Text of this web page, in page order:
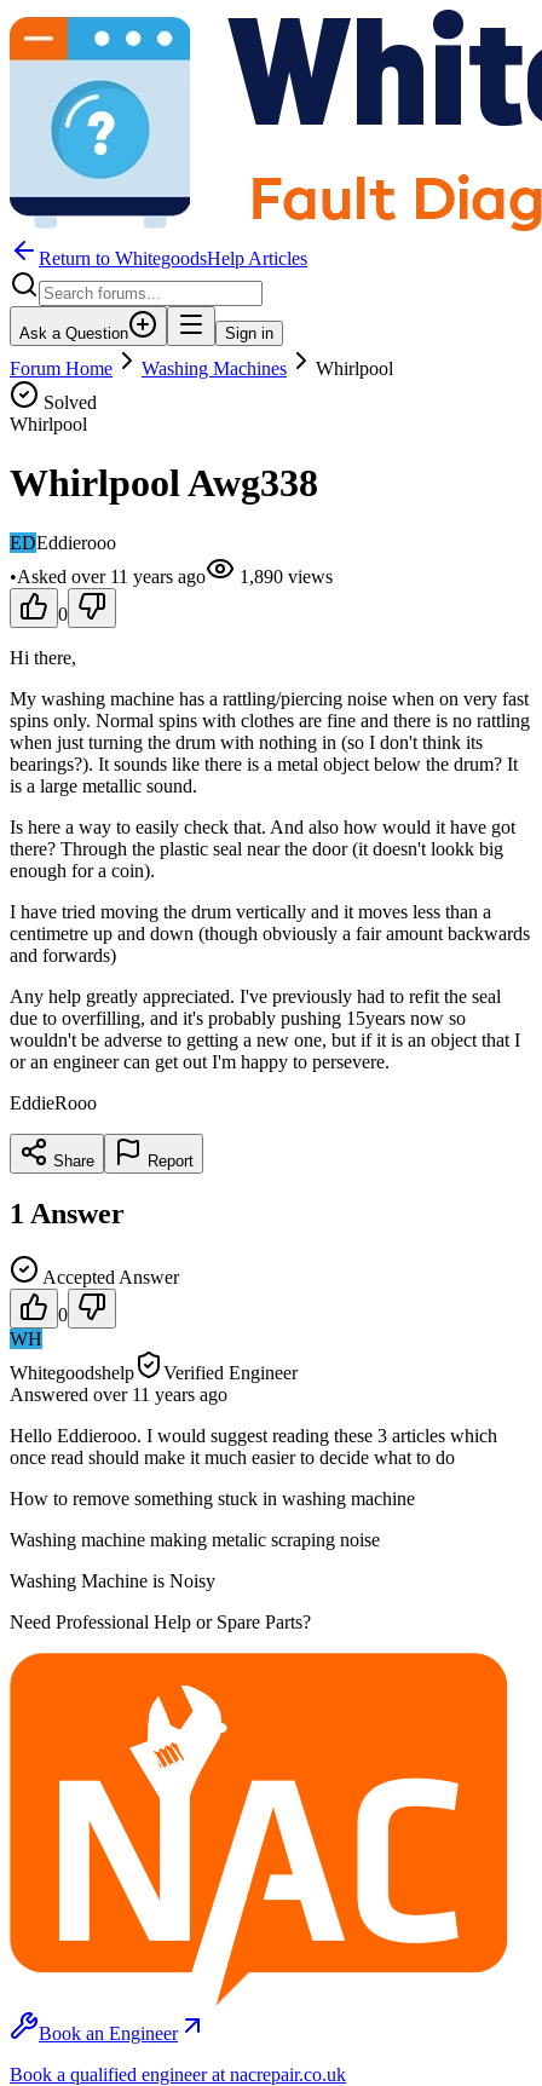
Return to WhitegoodsHelp Articles
Ask a Question Sign in
Forum Home Washing Machines
Whirlpool
Solved
Whirlpool
Whirlpool Awg338
EDEddierooo
•Asked over 11 years ago 1,890 views
0
Hi there,
My washing machine has a rattling/piercing noise when on very fast
spins only. Normal spins with clothes are fine and there is no rattling
when just turning the drum with nothing in (so I don't think its
bearings?). It sounds like there is a metal object below the drum? It
is a large metallic sound.
Is here a way to easily check that. And also how would it have got
there? Through the plastic seal near the door (it doesn't lookk big
enough for a coin).
I have tried moving the drum vertically and it moves less than a
centimetre up and down (though obviously a fair amount backwards
and forwards)
Any help greatly appreciated. I've previously had to refit the seal
due to overfilling, and it's probably pushing 15years now so
wouldn't be adverse to getting a new one, but if it is an object that I
or an engineer can get out I'm happy to persevere.
EddieRooo
Share Report
1 Answer
Accepted Answer
0
WH
Whitegoodshelp
Verified Engineer
Answered over 11 years ago
Hello Eddierooo. I would suggest reading these 3 articles which
once read should make it much easier to decide what to do
How to remove something stuck in washing machine
Washing machine making metalic scraping noise
Washing Machine is Noisy
Need Professional Help or Spare Parts?
Book an Engineer
Book a qualified engineer at nacrepair.co.uk